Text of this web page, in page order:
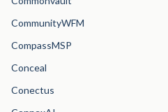
CommunityWFM
CompassMSP
Conceal
Conectus